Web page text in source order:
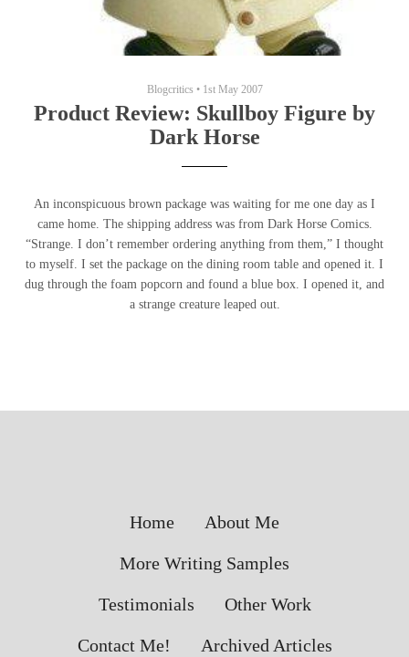
Blogcritics • 1st May 2007
Product Review: Skullboy Figure by
Dark Horse
An inconspicuous brown package was waiting for me one day as I
came home. The shipping address was from Dark Horse Comics.
“Strange. I don’t remember ordering anything from them,” I thought
to myself. I set the package on the dining room table and opened it. I
dug through the foam popcorn and found a blue box. I opened it, and
a strange creature leaped out.
Home About Me
More Writing Samples
Testimonials Other Work
Contact Me! Archived Articles